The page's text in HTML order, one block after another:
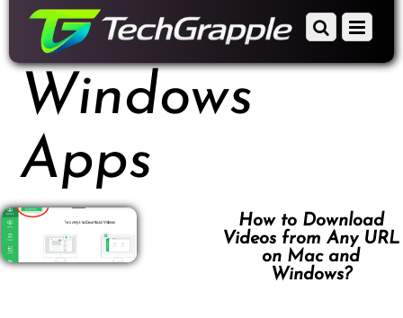
content
Menu
Scroll
Windows
Apps
How to Download
Videos from Any URL
on Mac and
Windows?